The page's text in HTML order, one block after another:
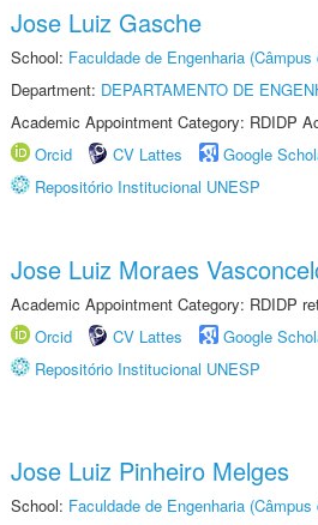
Jose Luiz Gasche
School: Faculdade de Engenharia
Department: DEPARTAMENTO DE
Academic Appointment Category: RDIDP
Orcid
CV Lattes Google
Repositório Institucional UNESP
Jose Luiz Moraes
Academic Appointment Category: RDIDP
Orcid
CV Lattes Google
Repositório Institucional UNESP
Jose Luiz Pinheiro Melges
School: Faculdade de Engenharia